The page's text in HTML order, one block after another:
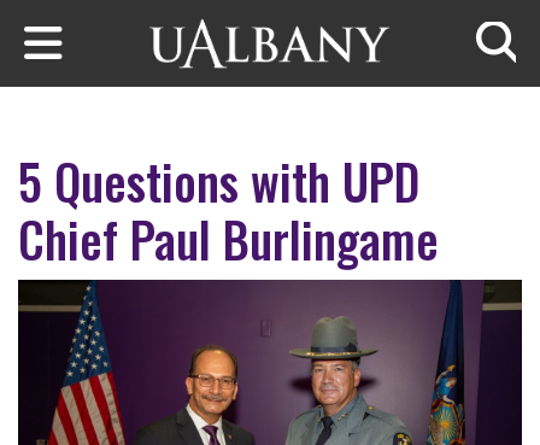
Skip to main content
5 Questions with UPD
Chief Paul Burlingame